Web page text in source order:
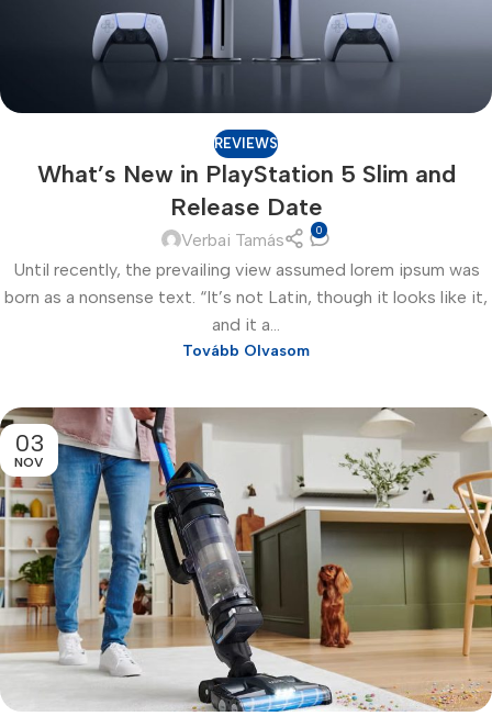
REVIEWS
What’s New in PlayStation 5 Slim and
Release Date
Verbai Tamás 0
Until recently, the prevailing view assumed lorem ipsum was
born as a nonsense text. “It’s not Latin, though it looks like it,
and it a...
Tovább Olvasom
03
NOV